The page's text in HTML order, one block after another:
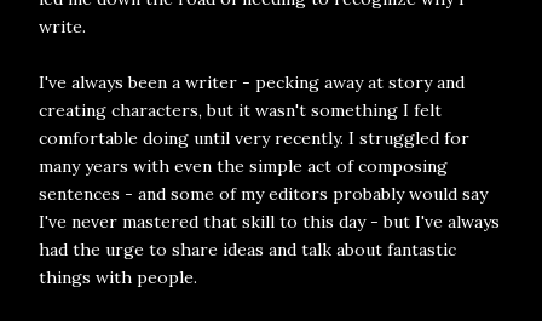
write.
I've always been a writer - pecking away at story and
creating characters, but it wasn't something I felt
comfortable doing until very recently. I struggled for
many years with even the simple act of composing
sentences - and some of my editors probably would say
I've never mastered that skill to this day - but I've always
had the urge to share ideas and talk about fantastic
things with people.